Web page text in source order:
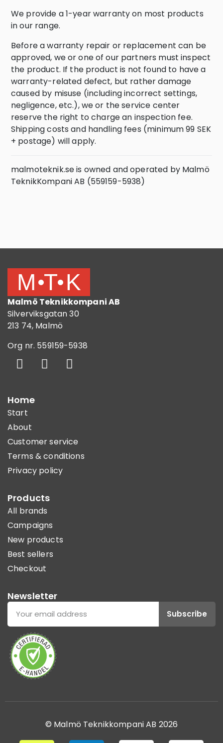
We provide a 1-year warranty on most products
in our range.
Before a warranty repair or replacement can be
approved, we or one of our partners must inspect
the product. If the product is not found to have a
warranty-related defect, but rather damage
caused by misuse (including incorrect settings,
negligence, etc.), we or the service center
reserve the right to charge an inspection fee.
Shipping costs and handling fees (minimum 99 SEK
+ postage) will apply.
malmoteknik.se is owned and operated by Malmö
TeknikKompani AB (559159-5938)
Malmö Teknikkompani AB
Silverviksgatan 30
213 74, Malmö
Org nr. 559159-5938
Home
Start
About
Customer service
Terms & conditions
Privacy policy
Products
All brands
Campaigns
New products
Best sellers
Checkout
Newsletter
Subscribe
© Malmö Teknikkompani AB 2026